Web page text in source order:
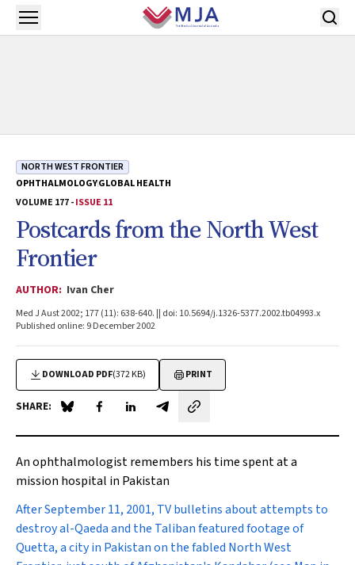
Skip to main content
Open menu
NORTH WEST FRONTIER
OPHTHALMOLOGYGLOBAL HEALTH
VOLUME 177 -ISSUE 11
Postcards from the North West
Frontier
AUTHOR: Ivan Cher
Med J Aust 2002; 177 (11): 638-640. || doi: 10.5694/j.1326-5377.2002.tb04993.x
Published online: 9 December 2002
DOWNLOAD PDF(372 KB) PRINT
SHARE: Share on Blue Sky
Share on Facebook
Share on LinkedIn
Share by email
An ophthalmologist remembers his time spent at a
mission hospital in Pakistan
After September 11, 2001, TV bulletins about attempts to
destroy al-Qaeda and the Taliban featured footage of
Quetta, a city in Pakistan on the fabled North West